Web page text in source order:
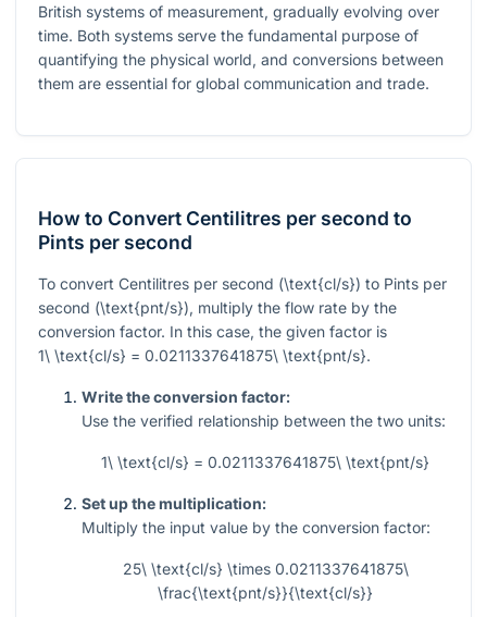
British systems of measurement, gradually evolving over
time. Both systems serve the fundamental purpose of
quantifying the physical world, and conversions between
them are essential for global communication and trade.
How to Convert Centilitres per second to
Pints per second
To convert Centilitres per second (\text{cl/s}) to Pints per
second (\text{pnt/s}), multiply the flow rate by the
conversion factor. In this case, the given factor is
1\ \text{cl/s} = 0.0211337641875\ \text{pnt/s}.
Write the conversion factor:
Use the verified relationship between the two units:
1\ \text{cl/s} = 0.0211337641875\ \text{pnt/s}
Set up the multiplication:
Multiply the input value by the conversion factor:
25\ \text{cl/s} \times 0.0211337641875\
\frac{\text{pnt/s}}{\text{cl/s}}